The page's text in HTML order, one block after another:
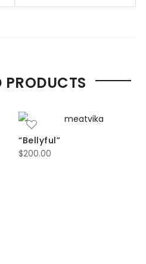
PRODUCTS
“Bellyful”
$200.00